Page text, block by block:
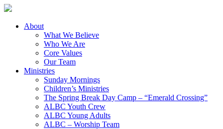
About
What We Believe
Who We Are
Core Values
Our Team
Ministries
Sunday Mornings
Children’s Ministries
The Spring Break Day Camp – “Emerald Crossing”
ALBC Youth Crew
ALBC Young Adults
ALBC – Worship Team